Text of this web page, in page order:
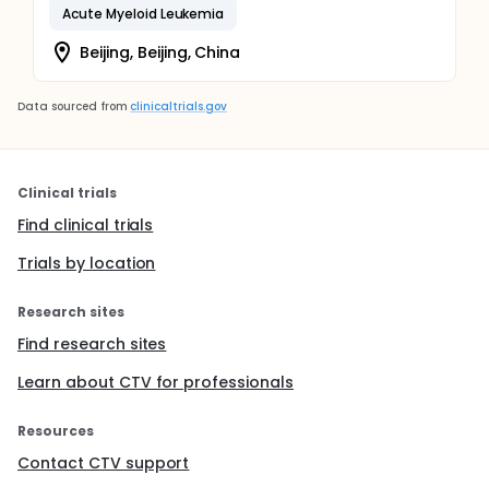
Acute Myeloid Leukemia
Beijing, Beijing, China
Data sourced from clinicaltrials.gov
Clinical trials
Find clinical trials
Trials by location
Research sites
Find research sites
Learn about CTV for professionals
Resources
Contact CTV support